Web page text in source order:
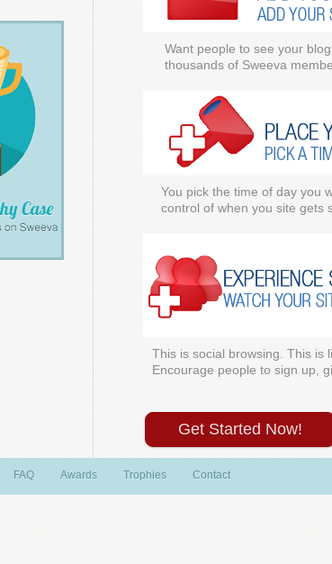
Want people to see your
thousands of Sweeva
You pick the time of day you
control of when you site gets
This is social browsing. This is
Encourage people to sign up,
Get Started Now!
FAQ Awards Trophies Contact